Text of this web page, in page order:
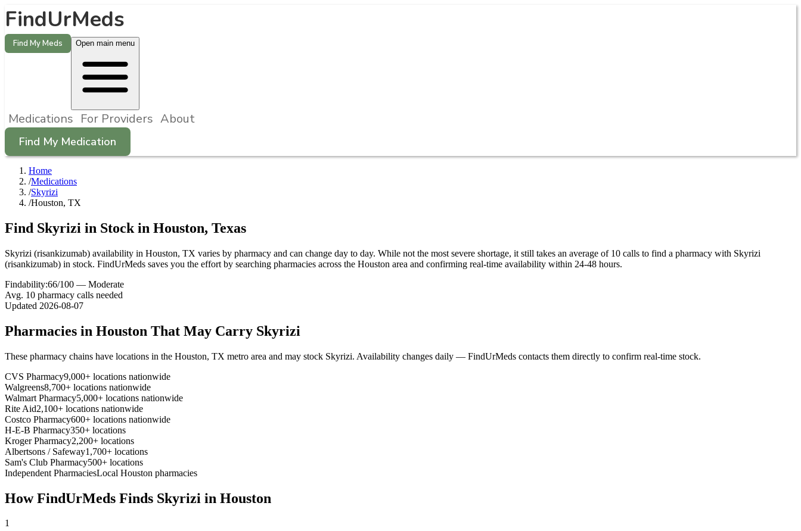
FindUrMeds
Find My Meds Open main menu
Medications For Providers About
Find My Medication
Home
/Medications
/Skyrizi
/Houston, TX
Find Skyrizi in Stock in Houston, Texas
Skyrizi (risankizumab) availability in Houston, TX varies by pharmacy and can change day to day. While not the most severe shortage, it still takes an average of 10 calls to find a pharmacy with Skyrizi
(risankizumab) in stock. FindUrMeds saves you the effort by searching pharmacies across the Houston area and confirming real-time availability within 24-48 hours.
Findability:66/100 — Moderate
Avg. 10 pharmacy calls needed
Updated 2026-08-07
Pharmacies in Houston That May Carry Skyrizi
These pharmacy chains have locations in the Houston, TX metro area and may stock Skyrizi. Availability changes daily — FindUrMeds contacts them directly to confirm real-time stock.
CVS Pharmacy9,000+ locations nationwide
Walgreens8,700+ locations nationwide
Walmart Pharmacy5,000+ locations nationwide
Rite Aid2,100+ locations nationwide
Costco Pharmacy600+ locations nationwide
H-E-B Pharmacy350+ locations
Kroger Pharmacy2,200+ locations
Albertsons / Safeway1,700+ locations
Sam's Club Pharmacy500+ locations
Independent PharmaciesLocal Houston pharmacies
How FindUrMeds Finds Skyrizi in Houston
1